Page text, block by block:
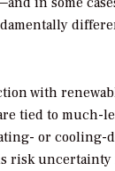
with
tied to much-
or cooling-
risk